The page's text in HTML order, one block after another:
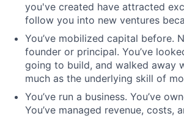
you've created have attracted
follow you into new ventures
You’ve mobilized capital before.
founder or principal. You’ve
going to build, and walked away
much as the underlying skill of
You’ve run a business. You’ve
You’ve managed revenue, costs,